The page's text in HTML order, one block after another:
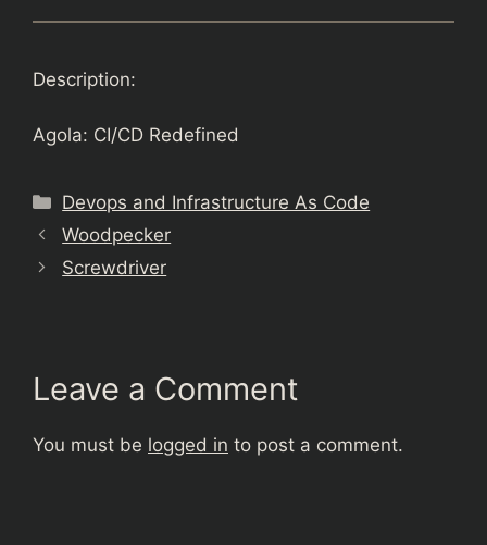
Description:
Agola: CI/CD Redefined
Categories
Devops and Infrastructure As Code
Woodpecker
Screwdriver
Leave a Comment
You must be logged in to post a comment.